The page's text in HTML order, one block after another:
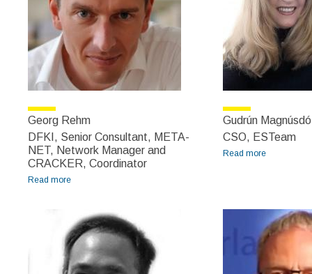
Georg Rehm
DFKI, Senior Consultant, META-
NET, Network Manager and
CRACKER, Coordinator
Read more
Gudrún
CSO, ESTeam
Read more